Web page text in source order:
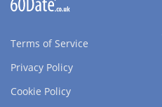
Terms of Service
Privacy Policy
Cookie Policy